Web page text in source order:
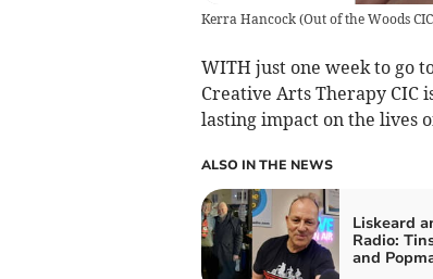
Kerra Hancock(Out of the Woods CIC
WITH just one week to go
Creative Arts Therapy CIC
lasting impact on the lives
ALSO IN THE NEWS
Liskeard
Radio:
and